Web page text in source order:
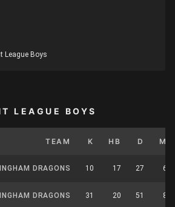
League Boys
LEAGUE BOYS
TEAM K HB D M
DRAGONS 10 17 27 6
DRAGONS 31 20 51 8